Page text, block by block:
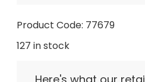
Product Code: 77679
127 in stock